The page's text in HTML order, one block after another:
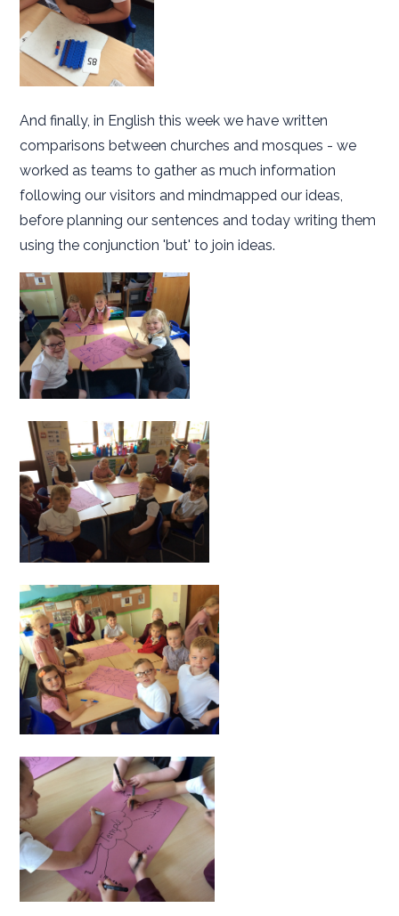
And finally, in English this week we have written
comparisons between churches and mosques - we
worked as teams to gather as much information
following our visitors and mindmapped our ideas,
before planning our sentences and today writing them
using the conjunction 'but' to join ideas.